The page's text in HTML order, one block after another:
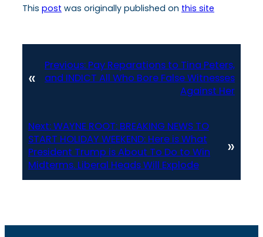
This post was originally published on this site
«
Previous: Pay Reparations to Tina Peters,
and INDICT All Who Bore False Witnesses
Against Her
Next:WAYNE ROOT: BREAKING NEWS TO
START HOLIDAY WEEKEND: Here is What
President Trump is About To Do to Win
Midterms. Liberal Heads Will Explode
»